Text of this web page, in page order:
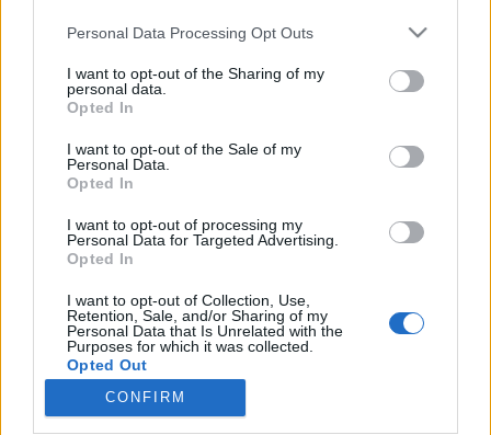
Please note that this website/app uses one or more Google
not limited to your visit or usage behaviour. You may click to
grant or deny consent to Google and its third-party tags to
use your data for below specified purposes in below Google
consent section.
Personal Data Processing Opt Outs
I want to opt-out of the Sharing of my
personal data.
Opted In
I want to opt-out of the Sale of my
Personal Data.
Opted In
I want to opt-out of processing my
Personal Data for Targeted Advertising.
Opted In
I want to opt-out of Collection, Use,
Retention, Sale, and/or Sharing of my
Personal Data that Is Unrelated with the
Purposes for which it was collected.
Opted Out
CONFIRM
1425. BEKIÁLTÁS: Riadóztatnak az
ukrán-fasizmus miatt: „Európa
Kabai Domokos Lajos•2026. június 02.
CÍMKÉP: Az ukrajnai államfő a fasiszta Melnyik
minapi újratemetésén (Kép forrása: Zelenszkij elnöki
irodája) – A jeruzsálemi Jad Vasem után tíz
magyarországi antikapitalista baloldali közösség
Thomas Mann 1935-ös „Európa vigyázz! című
tanulmányának címe alatt 2026. június 1-jén tette
közzé…